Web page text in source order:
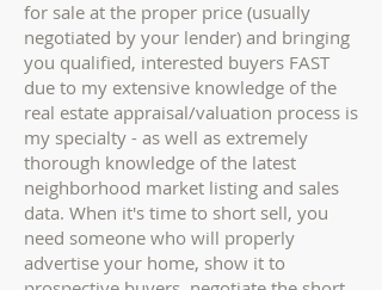
for sale at the proper price (usually
negotiated by your lender) and bringing
you qualified, interested buyers FAST
due to my extensive knowledge of the
real estate appraisal/valuation process is
my specialty - as well as extremely
thorough knowledge of the latest
neighborhood market listing and sales
data. When it's time to short sell, you
need someone who will properly
advertise your home, show it to